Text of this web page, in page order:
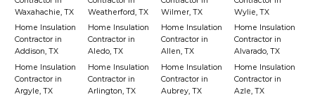
Waxahachie, TX
Weatherford, TX
Wilmer, TX
Wylie, TX
Home Insulation
Contractor in
Addison, TX
Home Insulation
Contractor in
Aledo, TX
Home Insulation
Contractor in
Allen, TX
Home Insulation
Contractor in
Alvarado, TX
Home Insulation
Contractor in
Argyle, TX
Home Insulation
Contractor in
Arlington, TX
Home Insulation
Contractor in
Aubrey, TX
Home Insulation
Contractor in
Azle, TX